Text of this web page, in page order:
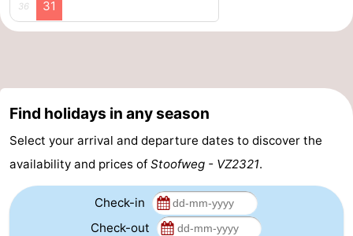
Swimming
-
Horse
riding
-
Golf
courses
-
Surfing
-
36 31
Find holidays in any season
Select your arrival and departure dates to discover the
availability and prices of Stoofweg - VZ2321.
Check-in
Check-out